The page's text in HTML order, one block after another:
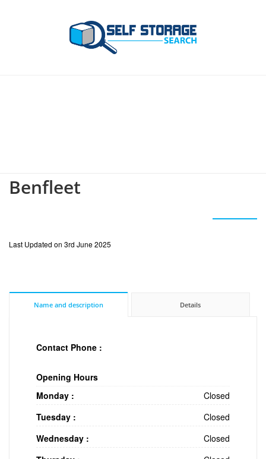
Benfleet
Last Updated on 3rd June 2025
Name and description Details
Contact Phone :
Opening Hours
Monday :
Closed
Tuesday :
Closed
Wednesday :
Closed